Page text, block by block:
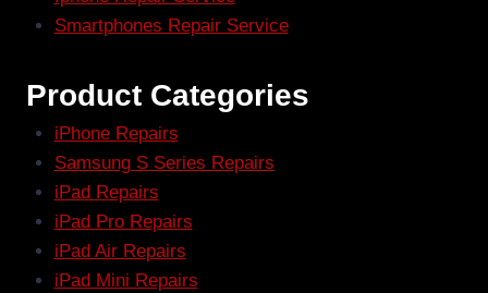
Smartphones Repair Service
Product Categories
iPhone Repairs
Samsung S Series Repairs
iPad Repairs
iPad Pro Repairs
iPad Air Repairs
iPad Mini Repairs